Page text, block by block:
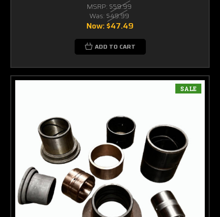
MSRP: $59.99
Was: $49.99
Now:$47.49
ADD TO CART
SALE